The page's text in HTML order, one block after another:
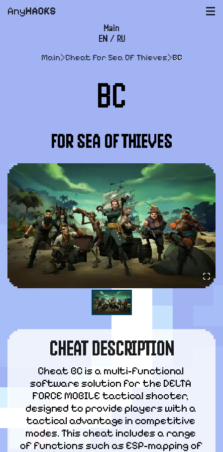
AnyHACKS |||
Main
User agreement
Support
EN / RU
Main>Cheat for Sea Of Thieves>BC
BC
FOR SEA OF THIEVES
CHEAT DESCRIPTION
Cheat BC is a multi-functional
software solution for the DELTA
FORCE MOBILE tactical shooter,
designed to provide players with a
tactical advantage in competitive
modes. This cheat includes a range
of functions such as ESP-mapping of